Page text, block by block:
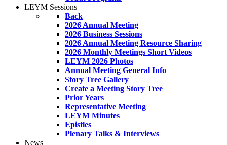
LEYM Sessions
Back
2026 Annual Meeting
2026 Business Sessions
2026 Annual Meeting Resource Sharing
2026 Monthly Meetings Short Videos
LEYM 2026 Photos
Annual Meeting General Info
Story Tree Gallery
Create a Meeting Story Tree
Prior Years
Representative Meeting
LEYM Minutes
Epistles
Plenary Talks & Interviews
News